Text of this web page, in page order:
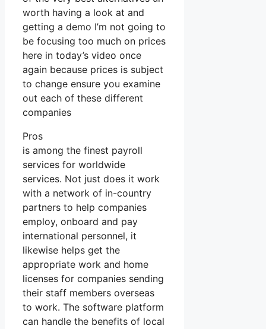
worth having a look at and
getting a demo I’m not going to
be focusing too much on prices
here in today’s video once
again because prices is subject
to change ensure you examine
out each of these different
companies
Pros
is among the finest payroll
services for worldwide
services. Not just does it work
with a network of in-country
partners to help companies
employ, onboard and pay
international personnel, it
likewise helps get the
appropriate work and home
licenses for companies sending
their staff members overseas
to work. The software platform
can handle the benefits of local